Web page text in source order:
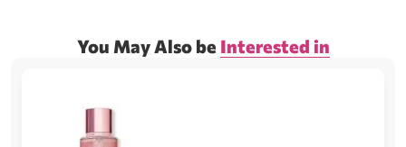
You May Also be Interested in